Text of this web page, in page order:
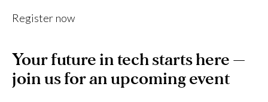
Register now
Your future in tech starts here —
join us for an upcoming event